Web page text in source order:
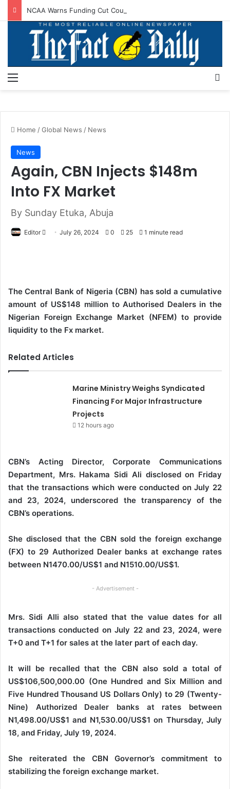
Home /Global News / News
News
Again, CBN Injects $148m
Into FX Market
By Sunday Etuka, Abuja
Editor
n
e
m
a
l
July 26, 2024 0 25 1 minute read
The Central Bank of Nigeria (CBN) has sold a cumulative
amount of US$148 million to Authorised Dealers in the
Nigerian Foreign Exchange Market (NFEM) to provide
liquidity to the Fx market.
Related Articles
Marine Ministry Weighs Syndicated
Financing For Major Infrastructure
Projects
12 hours ago
CBN’s Acting Director, Corporate Communications
Department, Mrs. Hakama Sidi Ali disclosed on Friday
that the transactions which were conducted on July 22
and 23, 2024, underscored the transparency of the
CBN’s operations.
She disclosed that the CBN sold the foreign exchange
(FX) to 29 Authorized Dealer banks at exchange rates
between N1470.00/US$1 and N1510.00/US$1.
- Advertisement -
Mrs. Sidi Alli also stated that the value dates for all
transactions conducted on July 22 and 23, 2024, were
T+0 and T+1 for sales at the later part of each day.
It will be recalled that the CBN also sold a total of
US$106,500,000.00 (One Hundred and Six Million and
Five Hundred Thousand US Dollars Only) to 29 (Twenty-
Nine) Authorized Dealer banks at rates between
N1,498.00/US$1 and N1,530.00/US$1 on Thursday, July
18, and Friday, July 19, 2024.
She reiterated the CBN Governor’s commitment to
stabilizing the foreign exchange market.